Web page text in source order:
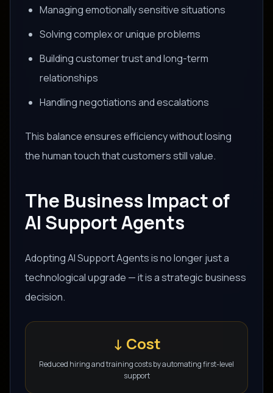
Managing emotionally sensitive situations
Solving complex or unique problems
Building customer trust and long-term
relationships
Handling negotiations and escalations
This balance ensures efficiency without losing
the human touch that customers still value.
The Business Impact of
AI Support Agents
Adopting AI Support Agents is no longer just a
technological upgrade — it is a strategic business
decision.
↓ Cost
Reduced hiring and training costs by automating first-level
support